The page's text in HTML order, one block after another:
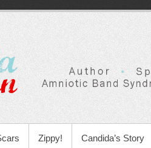
Zippy! Candida’s Story